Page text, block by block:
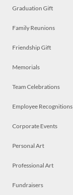
Graduation Gift
Family Reunions
Friendship Gift
Memorials
Team Celebrations
Employee Recognitions
Corporate Events
Personal Art
Professional Art
Fundraisers